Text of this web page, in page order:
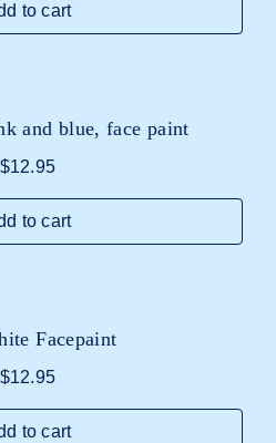
to cart
and blue, face paint
$12.95
to cart
Facepaint
$12.95
to cart